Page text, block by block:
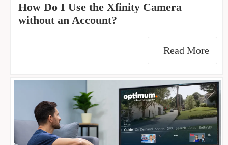
How Do I Use the Xfinity Camera
without an Account?
Read More